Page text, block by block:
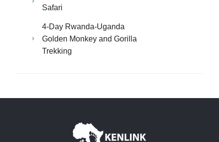
Safari
4-Day Rwanda-Uganda
Golden Monkey and Gorilla
Trekking